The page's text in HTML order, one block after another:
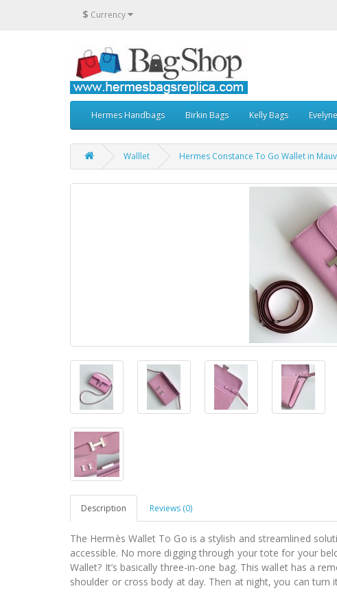
$ Currency
Hermes Handbags Birkin Bags Kelly Bags
Walllet Hermes Constance To Go Wallet in
Description Reviews (0)
The Hermès Wallet To Go is a stylish and streamlined
accessible. No more digging through your tote for your
Wallet? It’s basically three-in-one bag. This wallet has a
shoulder or cross body at day. Then at night, you can turn